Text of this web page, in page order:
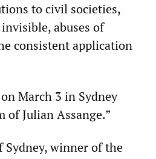
to civil societies,
abuses of
consistent application
March 3 in Sydney
of Julian Assange.”
Sydney, winner of the